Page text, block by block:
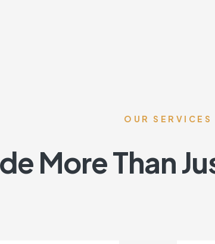
OUR SERVICES
More Than